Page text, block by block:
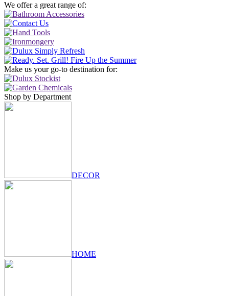
We offer a great range of:
Make us your go-to destination for:
Shop by Department
DECOR
HOME